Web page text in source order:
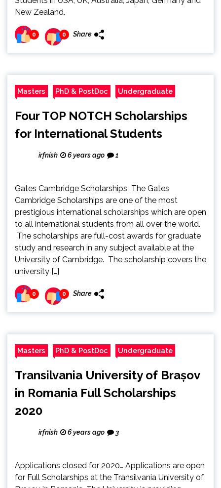
New Zealand.
0 0 Share
Masters PhD & PostDoc Undergraduate
Four TOP NOTCH Scholarships
for International Students
irfnish 6 years ago 1
Gates Cambridge Scholarships The Gates
Cambridge Scholarships are one of the most
prestigious international scholarships which are open
to all international students from all over the world.
The scholarships are full-cost awards for graduate
study and research in any subject available at the
University of Cambridge. The scholarship covers the
university […]
0 0 Share
Masters PhD & PostDoc Undergraduate
Transilvania University of Brașov
in Romania Full Scholarships
2020
irfnish 6 years ago 3
Applications closed for 2020… Applications are open
for Full Scholarships at the Transilvania University of